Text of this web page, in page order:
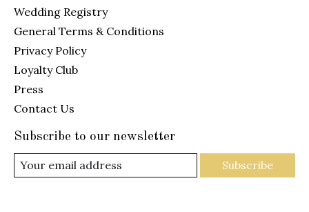
Wedding Registry
General Terms & Conditions
Privacy Policy
Loyalty Club
Press
Contact Us
Subscribe to our newsletter
Subscribe